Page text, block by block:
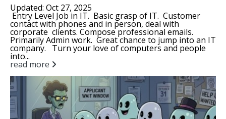
Updated: Oct 27, 2025
Entry Level Job in IT. Basic grasp of IT. Customer
contact with phones and in person, deal with
corporate clients. Compose professional emails.
Primarily Admin work. Great chance to jump into an IT
company. Turn your love of computers and people
into...
read more